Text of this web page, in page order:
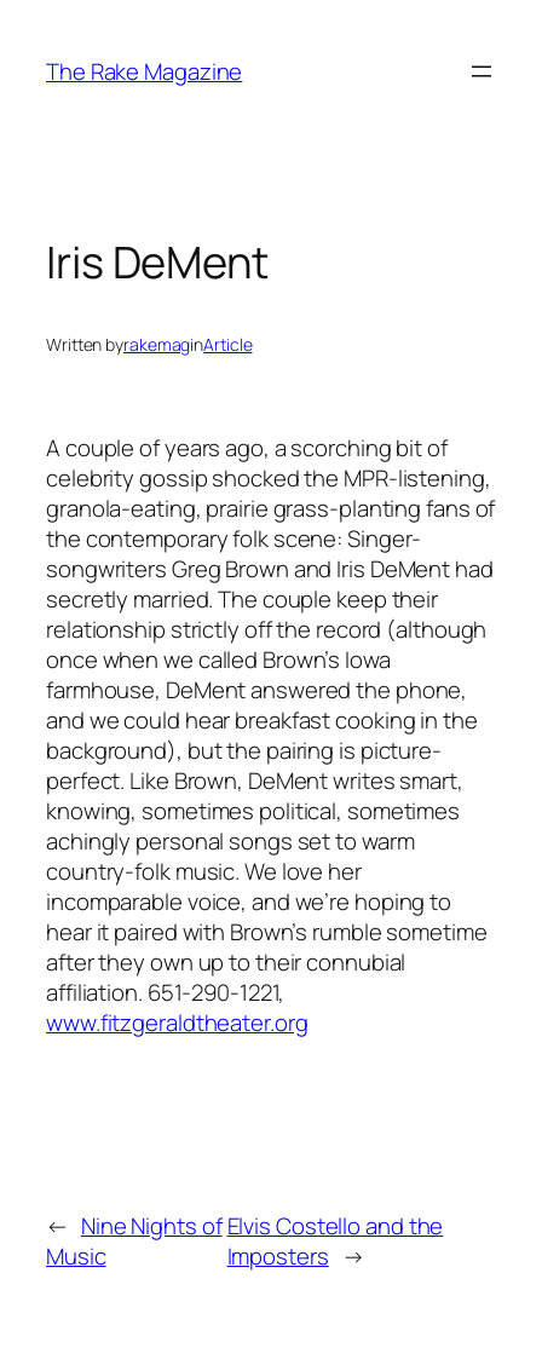
content
The Rake Magazine
Iris DeMent
Written byrakemaginArticle
A couple of years ago, a scorching bit of
celebrity gossip shocked the MPR-listening,
granola-eating, prairie grass-planting fans of
the contemporary folk scene: Singer-
songwriters Greg Brown and Iris DeMent had
secretly married. The couple keep their
relationship strictly off the record (although
once when we called Brown’s Iowa
farmhouse, DeMent answered the phone,
and we could hear breakfast cooking in the
background), but the pairing is picture-
perfect. Like Brown, DeMent writes smart,
knowing, sometimes political, sometimes
achingly personal songs set to warm
country-folk music. We love her
incomparable voice, and we’re hoping to
hear it paired with Brown’s rumble sometime
after they own up to their connubial
affiliation. 651-290-1221,
www.fitzgeraldtheater.org
← Nine Nights of
Music
Elvis Costello and the
Imposters →